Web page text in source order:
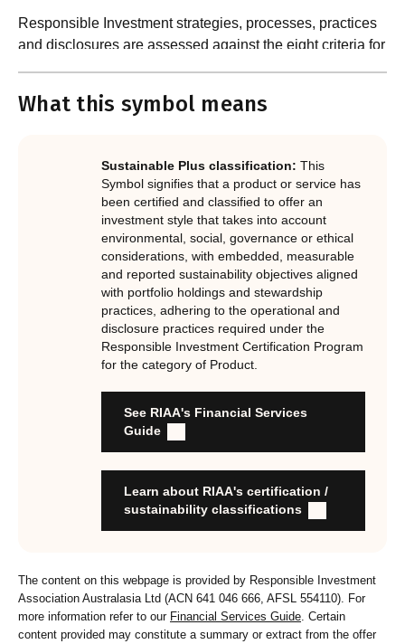
Responsible Investment strategies, processes, practices
and disclosures are assessed against the eight criteria for
Notes.
What are the requirements?
In order to certify products as certified responsible
underpinned by eight requirements that act as the guiding
principles of the RI Certification Program. Since its
inception the RI Certification Standard has evolved
significantly, reflecting the dynamic evolution of
responsible investment. These eight requirements are:
RI strategies are formal, disclosed, consistent, auditable
and fit for purpose
Labels are clear, honest and not misleading
Product avoids significant harm
Discloses full holdings, performance, sustainability
outcomes and engagement and voting practices
Managed by active stewards, and managers can detail the
Organisation has formal commitment to responsible
Organisation provides educational information to members
What this symbol means
Sustainable Plus classification: This
Symbol signifies that a product or service has
been certified and classified to offer an
investment style that takes into account
environmental, social, governance or ethical
considerations, with embedded, measurable
and reported sustainability objectives aligned
with portfolio holdings and stewardship
practices, adhering to the operational and
disclosure practices required under the
Responsible Investment Certification Program
for the category of Product.
See RIAA's Financial Services
Guide
Learn about RIAA's certification /
sustainability classifications
The content on this webpage is provided by Responsible Investment
Association Australasia Ltd (ACN 641 046 666, AFSL 554110). For
more information refer to our Financial Services Guide . Certain
content provided may constitute a summary or extract from the offer